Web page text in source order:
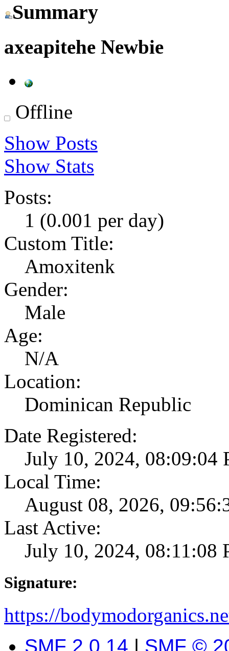
Summary
axeapitehe Newbie
Offline
Show Posts
Show Stats
Posts:
1 (0.001 per day)
Custom Title:
Amoxitenk
Gender:
Male
Age:
N/A
Location:
Dominican Republic
Date Registered:
July 10, 2024, 08:09:04
Local Time:
August 08, 2026,
Last Active:
July 10, 2024, 08:11:08
Signature:
https://
SMF 2.0.14 | SMF ©